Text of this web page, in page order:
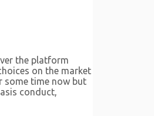
the platform
on the market
some time now but
conduct,